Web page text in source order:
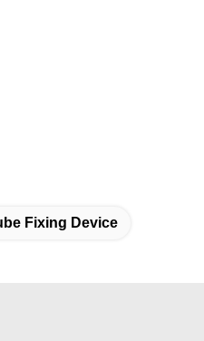
Fixing Device